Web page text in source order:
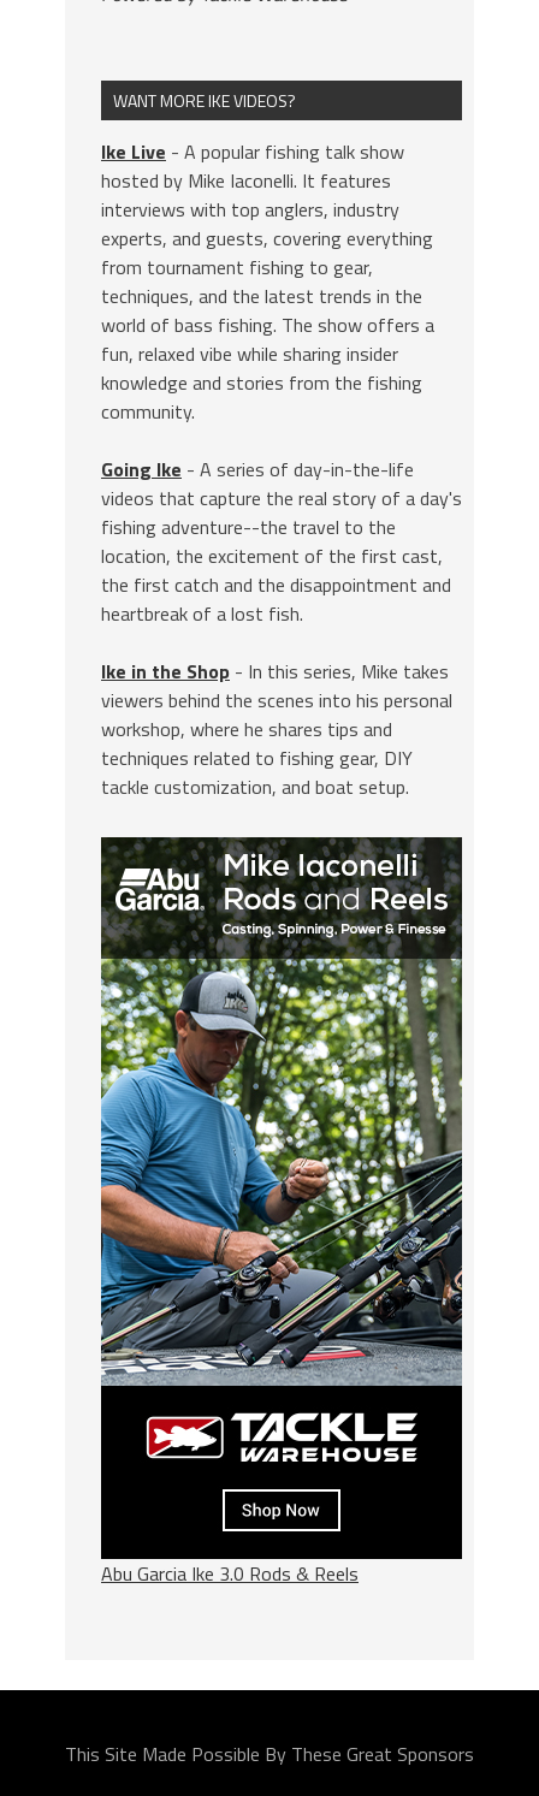
WANT MORE IKE VIDEOS?
Ike Live - A popular fishing talk show
hosted by Mike Iaconelli. It features
interviews with top anglers, industry
experts, and guests, covering everything
from tournament fishing to gear,
techniques, and the latest trends in the
world of bass fishing. The show offers a
fun, relaxed vibe while sharing insider
knowledge and stories from the fishing
community.
Going Ike - A series of day-in-the-life
videos that capture the real story of a day's
fishing adventure--the travel to the
location, the excitement of the first cast,
the first catch and the disappointment and
heartbreak of a lost fish.
Ike in the Shop - In this series, Mike takes
viewers behind the scenes into his personal
workshop, where he shares tips and
techniques related to fishing gear, DIY
tackle customization, and boat setup.
Abu Garcia Ike 3.0 Rods & Reels
This Site Made Possible By These Great Sponsors